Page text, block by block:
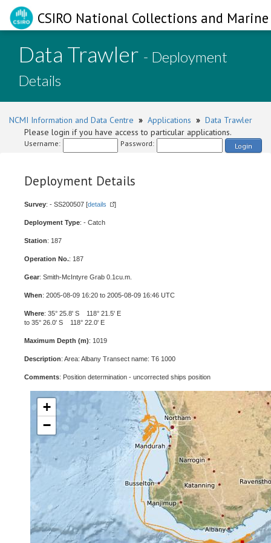
CSIRO National Collections and
Data Trawler - Deployment
Details
NCMI Information and Data Centre » Applications » Data Trawler
Please login if you have access to particular applications.
Username: Password: Login
Deployment Details
Survey: - SS200507 [details ]
Deployment Type: - Catch
Station: 187
Operation No.: 187
Gear: Smith-McIntyre Grab 0.1cu.m.
When: 2005-08-09 16:20 to 2005-08-09 16:46 UTC
Where: 35° 25.8' S 118° 21.5' E
to 35° 26.0' S 118° 22.0' E
Maximum Depth (m): 1019
Description: Area: Albany Transect name: T6 1000
Comments: Position determination - uncorrected ships position
+
−